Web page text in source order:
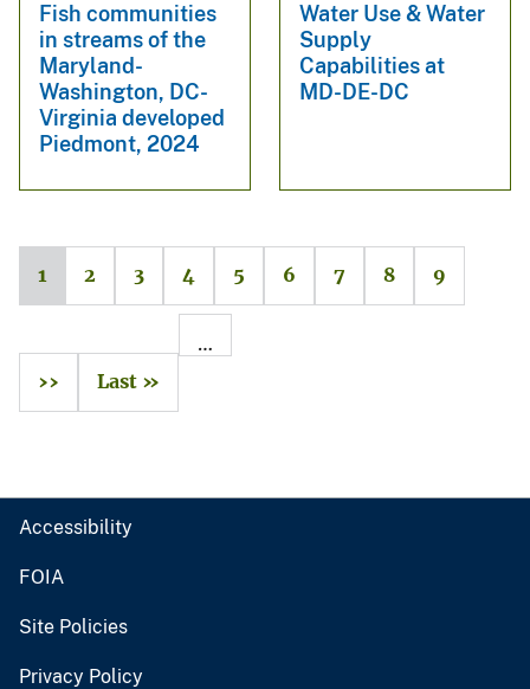
Fish communities
in streams of the
Maryland-
Washington, DC-
Virginia developed
Piedmont, 2024
Water Use & Water
Supply
Capabilities at
MD-DE-DC
1 2 3 4 5 6 7 8 9
…
››
Last »
Accessibility
FOIA
Site Policies
Privacy Policy